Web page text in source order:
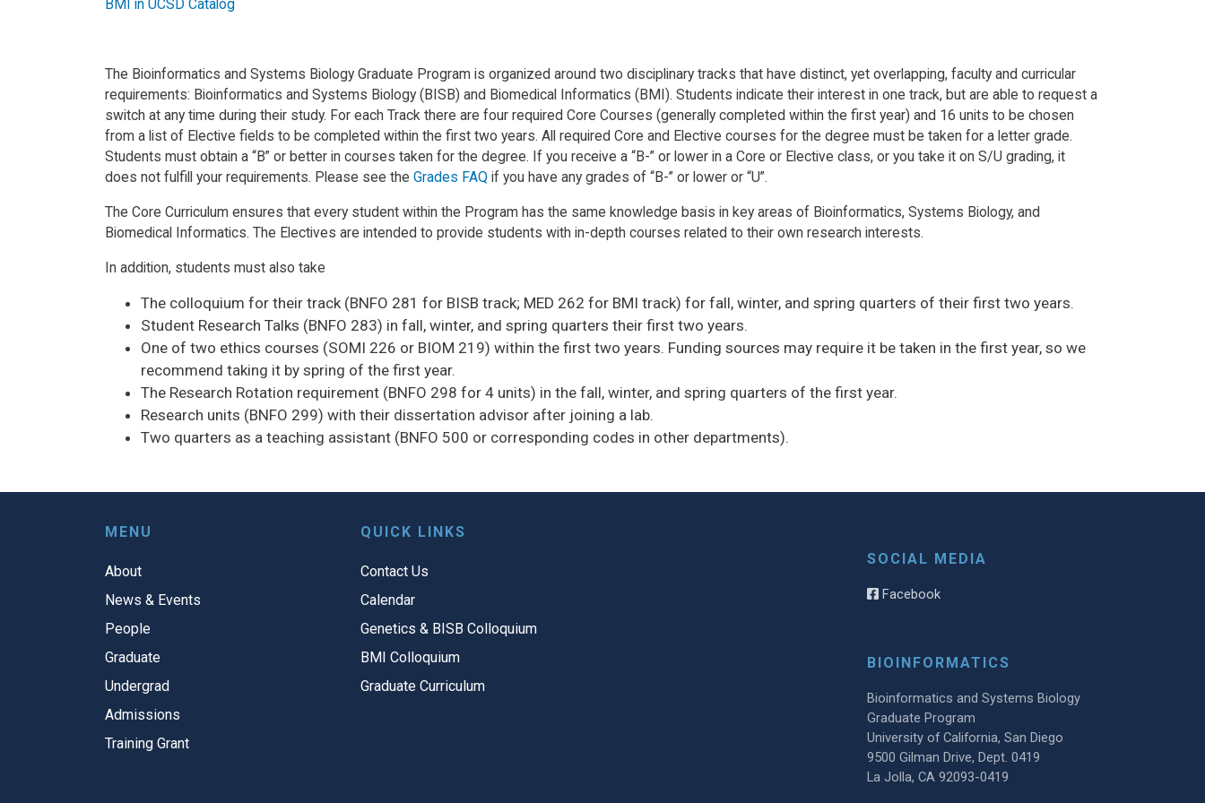
BMI in UCSD Catalog
The Bioinformatics and Systems Biology Graduate Program is organized around two disciplinary tracks that have distinct, yet overlapping, faculty and curricular
requirements: Bioinformatics and Systems Biology (BISB) and Biomedical Informatics (BMI). Students indicate their interest in one track, but are able to request a
switch at any time during their study. For each Track there are four required Core Courses (generally completed within the first year) and 16 units to be chosen
from a list of Elective fields to be completed within the first two years. All required Core and Elective courses for the degree must be taken for a letter grade.
Students must obtain a “B” or better in courses taken for the degree. If you receive a “B-” or lower in a Core or Elective class, or you take it on S/U grading, it
does not fulfill your requirements. Please see the Grades FAQ if you have any grades of “B-” or lower or “U”.
The Core Curriculum ensures that every student within the Program has the same knowledge basis in key areas of Bioinformatics, Systems Biology, and
Biomedical Informatics. The Electives are intended to provide students with in-depth courses related to their own research interests.
In addition, students must also take
The colloquium for their track (BNFO 281 for BISB track; MED 262 for BMI track) for fall, winter, and spring quarters of their first two years.
Student Research Talks (BNFO 283) in fall, winter, and spring quarters their first two years.
One of two ethics courses (SOMI 226 or BIOM 219) within the first two years. Funding sources may require it be taken in the first year, so we
recommend taking it by spring of the first year.
The Research Rotation requirement (BNFO 298 for 4 units) in the fall, winter, and spring quarters of the first year.
Research units (BNFO 299) with their dissertation advisor after joining a lab.
Two quarters as a teaching assistant (BNFO 500 or corresponding codes in other departments).
MENU
About
News & Events
People
Graduate
Undergrad
Admissions
Training Grant
QUICK LINKS
Contact Us
Calendar
Genetics & BISB Colloquium
BMI Colloquium
Graduate Curriculum
SOCIAL MEDIA
Facebook
BIOINFORMATICS
Bioinformatics and Systems Biology
Graduate Program
University of California, San Diego
9500 Gilman Drive, Dept. 0419
La Jolla, CA 92093-0419